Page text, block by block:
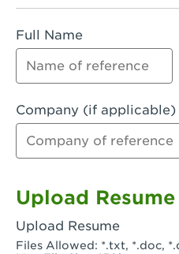
Rialto, CA - Rialto
Riverside, CA -
Riverside, CA - Tyler
Riverside, CA -
Rowland Heights, CA
Salinas, CA - Salinas
San Bernardino, CA -
Full Name
Company (if applicable)
Upload Resume
Upload Resume
Files Allowed: *.txt, *.doc,